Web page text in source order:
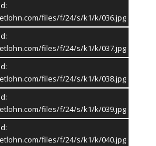
files/f/24/s/k1/k/036.jpg
files/f/24/s/k1/k/037.jpg
files/f/24/s/k1/k/038.jpg
files/f/24/s/k1/k/039.jpg
files/f/24/s/k1/k/040.jpg
2027
2027
Thronfest
2027
& Krönungsball